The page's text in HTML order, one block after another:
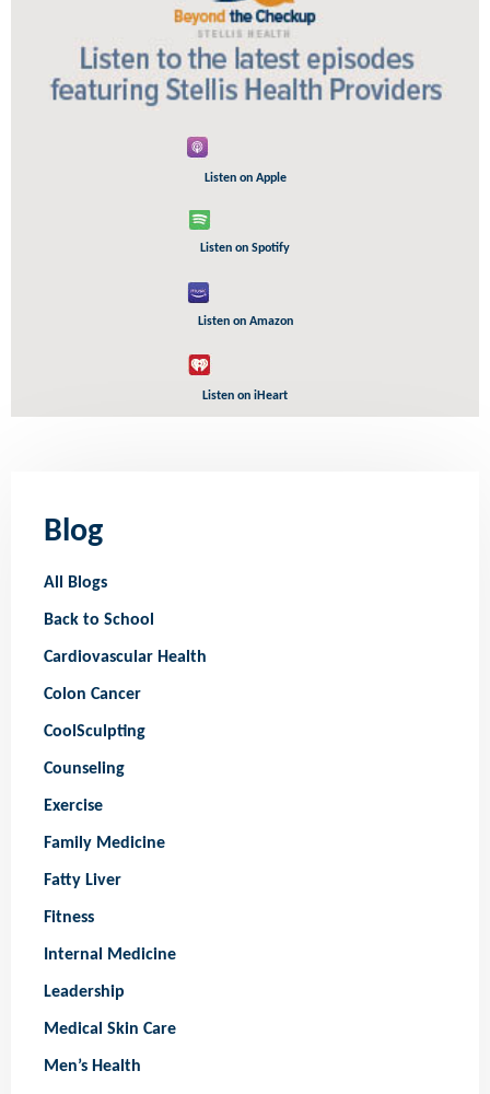
Listen on Apple
Listen on Spotify
Listen on Amazon
Listen on iHeart
Blog
All Blogs
Back to School
Cardiovascular Health
Colon Cancer
CoolSculpting
Counseling
Exercise
Family Medicine
Fatty Liver
Fitness
Internal Medicine
Leadership
Medical Skin Care
Men’s Health